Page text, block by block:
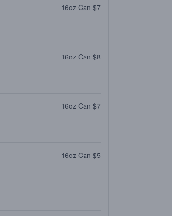
16oz Can $7
16oz Can $8
16oz Can $7
16oz Can $5